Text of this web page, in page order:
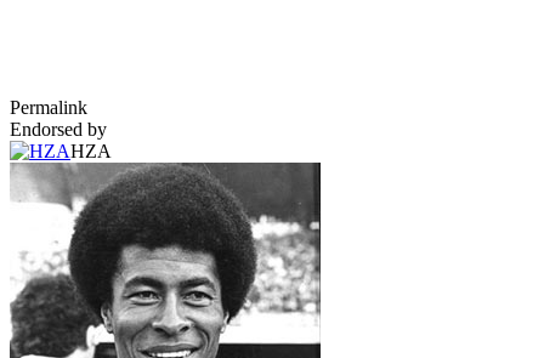
Permalink
Endorsed by
HZA